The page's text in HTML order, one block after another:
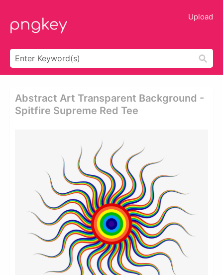
Upload
Abstract Art Transparent Background -
Spitfire Supreme Red Tee